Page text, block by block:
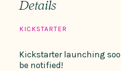
Details
KICKSTARTER
Kickstarter launching
be notified!